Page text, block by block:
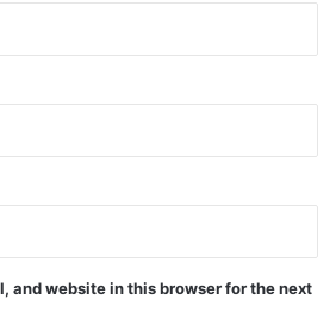
and website in this browser for the next